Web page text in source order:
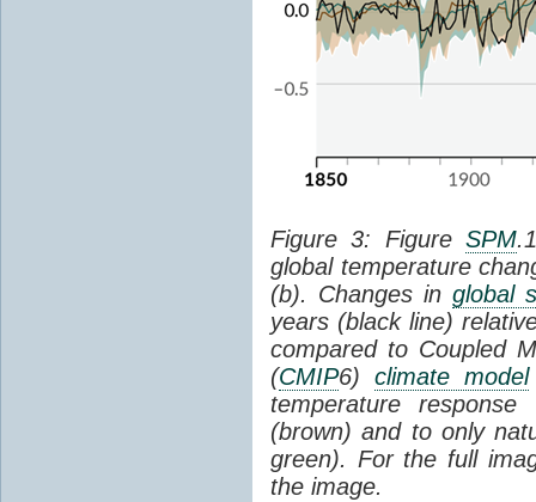
Figure 3: Figure SPM
global temperature
(b). Changes in global
years (black line)
compared to Coupled
(CMIP6) climate model
temperature
(brown) and to only
green). For the full
the image.